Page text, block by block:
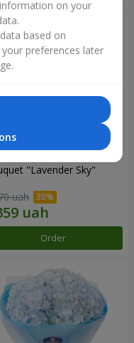
"Lavender Sky"
uah
Order
on your
based on
preferences later